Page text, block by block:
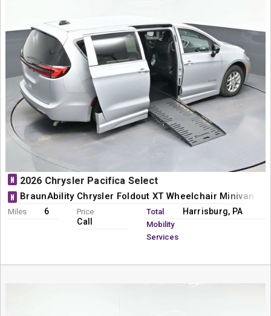
N 2026 Chrysler Pacifica Select
N BraunAbility Chrysler Foldout XT Wheelchair Minivan
Miles 6 Price
Call
Total
Mobility
Services
Harrisburg, PA